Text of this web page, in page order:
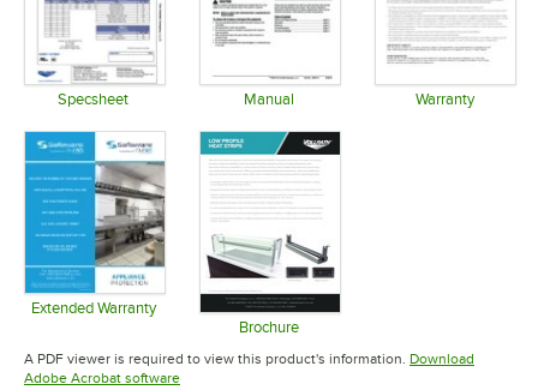
Specsheet Manual Warranty
Extended Warranty
Opens in new tabBrochure
Opens in new tab
A PDF viewer is required to view this product's information. Download
Adobe Acrobat softwareOpens in new tab